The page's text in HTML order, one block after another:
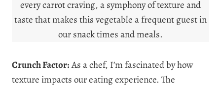
every carrot craving, a symphony of texture and
taste that makes this vegetable a frequent guest in
our snack times and meals.
Crunch Factor:As a chef, I’m fascinated by how
texture impacts our eating experience. The